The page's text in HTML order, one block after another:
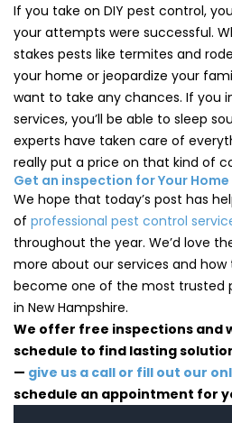
If you take on DIY pest control,
your attempts were successful.
stakes pests like termites and
your home or jeopardize your
want to take any chances. If you
services, you’ll be able to sleep
experts have taken care of
really put a price on that kind of
Get an inspection for Your Home
We hope that today’s post has
of professional pest control
throughout the year. We’d love
more about our services and how
become one of the most trusted
in New Hampshire.
We offer free inspections and
schedule to find lasting
— give us a call or fill out our
schedule an appointment for